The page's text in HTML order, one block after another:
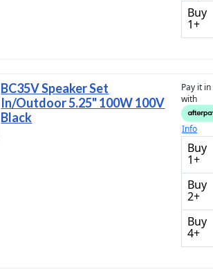
Buy
1+
BC35V Speaker Set
In/Outdoor 5.25" 100W 100V
Black
Pay it
with
Info
Buy
1+
Buy
2+
Buy
4+